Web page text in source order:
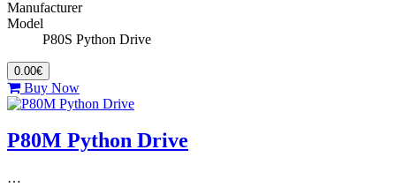
Manufacturer
Model
P80S Python Drive
0.00€
Buy Now
P80M Python Drive
…